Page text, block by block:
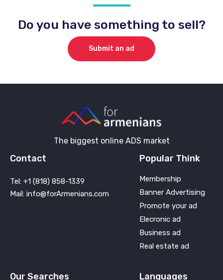
Do you have something to sell?
Submit an ad
The biggest online ADS market
Contact
Tel: +1 (818) 858-1339
Mail: info@forArmenians.com
Popular Think
Membership
Banner Advertising
Promote your ad
Elecronic ad
Business ad
Real estate ad
Our Searches Languages